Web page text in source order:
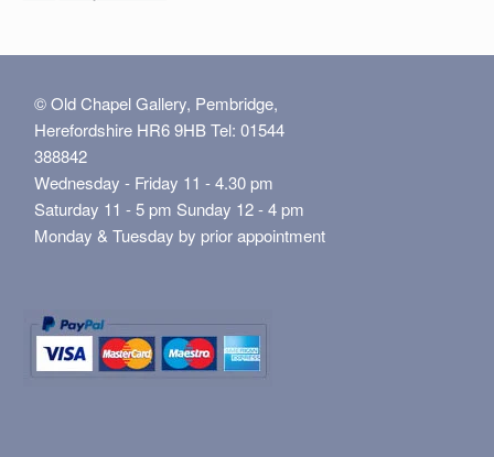
© Old Chapel Gallery, Pembridge,
Herefordshire HR6 9HB Tel: 01544
388842
Wednesday - Friday 11 - 4.30 pm
Saturday 11 - 5 pm Sunday 12 - 4 pm
Monday & Tuesday by prior appointment